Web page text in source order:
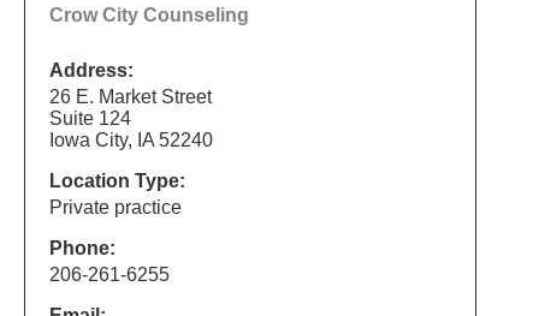
Crow City Counseling
Address:
26 E. Market Street
Suite 124
Iowa City, IA 52240
Location Type:
Private practice
Phone:
206-261-6255